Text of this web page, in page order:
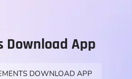
Download App
DOWNLOAD APP